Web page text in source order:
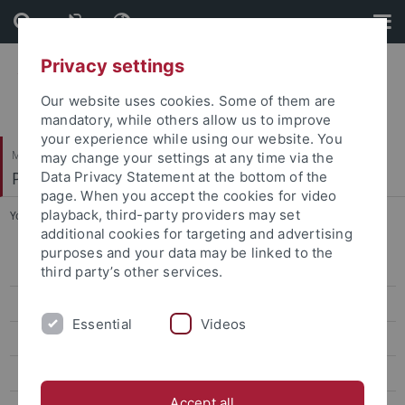
Skip
to
content
Skip
to
footer
Mathematisch-Naturwissenschaftliche Fakultät
Paläoanthropologie
You are here: Startseite ... Rein, Tom
Research
Paleoanthropology labs and resources
Privacy settings
Our website uses cookies. Some of them are
mandatory, while others allow us to improve
your experience while using our website. You
may change your settings at any time via the
Data Privacy Statement at the bottom of the
page. When you accept the cookies for video
playback, third-party providers may set
additional cookies for targeting and advertising
purposes and your data may be linked to the
third party’s other services.
Essential Videos